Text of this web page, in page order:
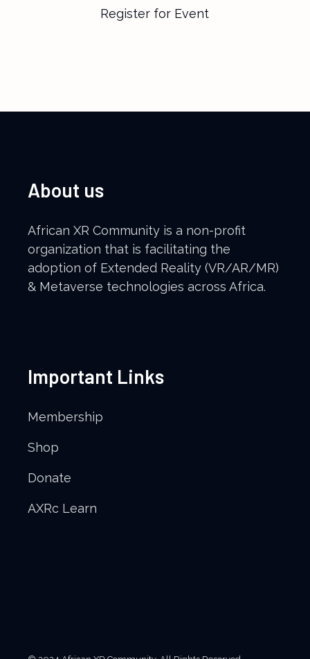
About us
African XR Community is a non-profit
organization that is facilitating the
Important Links